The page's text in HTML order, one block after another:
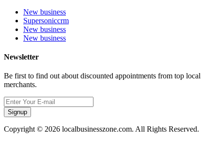
New business
Supersoniccrm
New business
New business
Newsletter
Be first to find out about discounted appointments from top local
merchants.
Signup
Copyright © 2026 localbusinesszone.com. All Rights Reserved.